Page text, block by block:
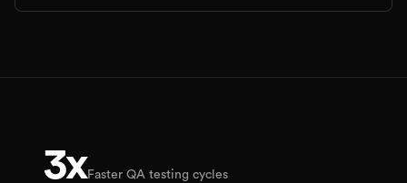
3xFaster QA testing cycles